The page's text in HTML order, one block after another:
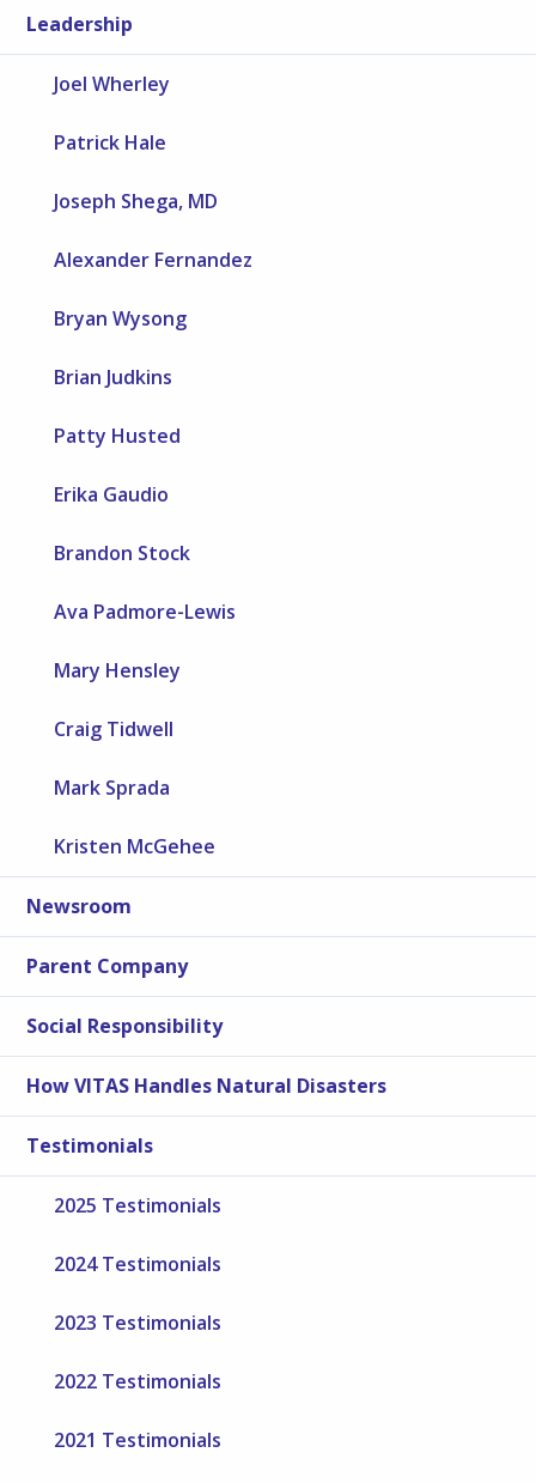
Leadership
Joel Wherley
Patrick Hale
Joseph Shega, MD
Alexander Fernandez
Bryan Wysong
Brian Judkins
Patty Husted
Erika Gaudio
Brandon Stock
Ava Padmore-Lewis
Mary Hensley
Craig Tidwell
Mark Sprada
Kristen McGehee
Newsroom
Parent Company
Social Responsibility
How VITAS Handles Natural Disasters
Testimonials
2025 Testimonials
2024 Testimonials
2023 Testimonials
2022 Testimonials
2021 Testimonials